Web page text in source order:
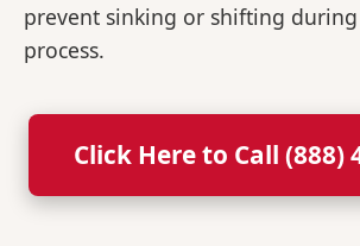
prevent sinking or shifting
process.
Click Here to Call (888)